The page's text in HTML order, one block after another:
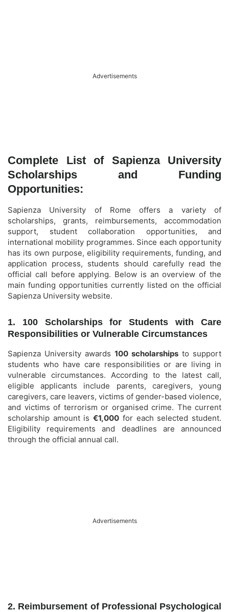
Advertisements
Complete List of Sapienza University
Scholarships and Funding
Opportunities:
Sapienza University of Rome offers a variety of
scholarships, grants, reimbursements, accommodation
support, student collaboration opportunities, and
international mobility programmes. Since each opportunity
has its own purpose, eligibility requirements, funding, and
application process, students should carefully read the
official call before applying. Below is an overview of the
main funding opportunities currently listed on the official
Sapienza University website.
1. 100 Scholarships for Students with Care
Responsibilities or Vulnerable Circumstances
Sapienza University awards 100 scholarships to support
students who have care responsibilities or are living in
vulnerable circumstances. According to the latest call,
eligible applicants include parents, caregivers, young
caregivers, care leavers, victims of gender-based violence,
and victims of terrorism or organised crime. The current
scholarship amount is€1,000 for each selected student.
Eligibility requirements and deadlines are announced
through the official annual call.
Advertisements
2. Reimbursement of Professional Psychological